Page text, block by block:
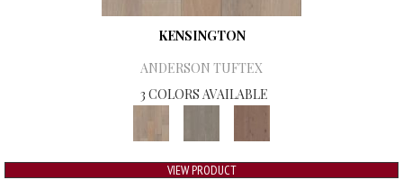
KENSINGTON
ANDERSON TUFTEX
3 COLORS AVAILABLE
VIEW PRODUCT